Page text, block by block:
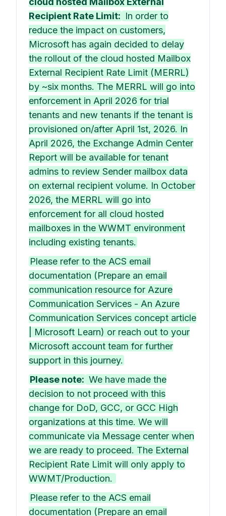
Recipient Rate Limit: In order to
reduce the impact on customers,
Microsoft has again decided to delay
the rollout of the cloud hosted Mailbox
External Recipient Rate Limit (MERRL)
by ~six months. The MERRL will go into
enforcement in April 2026 for trial
tenants and new tenants if the tenant is
provisioned on/after April 1st, 2026. In
April 2026, the Exchange Admin Center
Report will be available for tenant
admins to review Sender mailbox data
on external recipient volume. In October
2026, the MERRL will go into
enforcement for all cloud hosted
mailboxes in the WWMT environment
including existing tenants.
Please refer to the ACS email
documentation (Prepare an email
communication resource for Azure
Communication Services - An Azure
Communication Services concept article
| Microsoft Learn) or reach out to your
Microsoft account team for further
support in this journey.
Please note: We have made the
decision to not proceed with this
change for DoD, GCC, or GCC High
organizations at this time. We will
communicate via Message center when
we are ready to proceed. The External
Recipient Rate Limit will only apply to
WWMT/Production.
Please refer to the ACS email
documentation (Prepare an email